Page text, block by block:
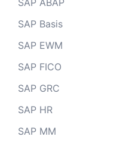
SAP ABAP
SAP Basis
SAP EWM
SAP FICO
SAP GRC
SAP HR
SAP MM